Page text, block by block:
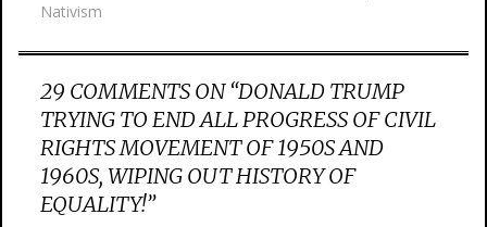
Nativism
29 COMMENTS ON “DONALD TRUMP
TRYING TO END ALL PROGRESS OF CIVIL
RIGHTS MOVEMENT OF 1950S AND
1960S, WIPING OUT HISTORY OF
EQUALITY!”